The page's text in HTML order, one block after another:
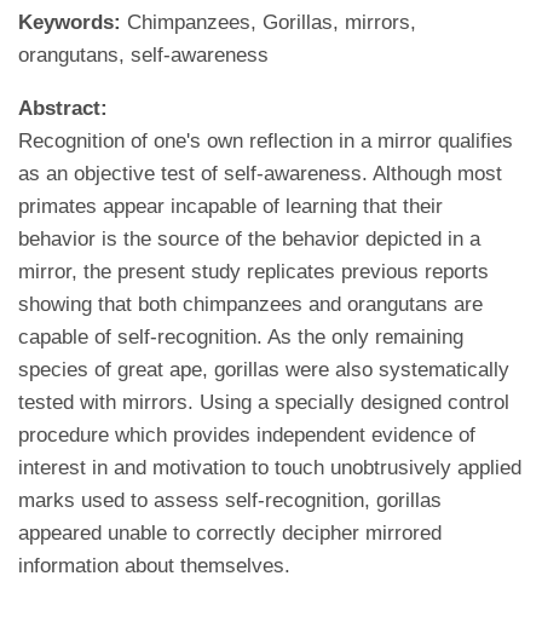
Keywords: Chimpanzees, Gorillas, mirrors,
orangutans, self-awareness
Abstract:
Recognition of one's own reflection in a mirror qualifies
as an objective test of self-awareness. Although most
primates appear incapable of learning that their
behavior is the source of the behavior depicted in a
mirror, the present study replicates previous reports
showing that both chimpanzees and orangutans are
capable of self-recognition. As the only remaining
species of great ape, gorillas were also systematically
tested with mirrors. Using a specially designed control
procedure which provides independent evidence of
interest in and motivation to touch unobtrusively applied
marks used to assess self-recognition, gorillas
appeared unable to correctly decipher mirrored
information about themselves.